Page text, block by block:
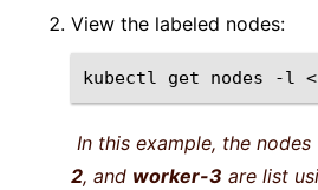
View the labeled nodes:
kubectl get nodes -l
In this example, the nodes
2, and worker-3 are list